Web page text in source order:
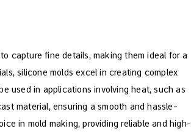
capture fine details, making them ideal for a
silicone molds excel in creating complex
used in applications involving heat, such as
material, ensuring a smooth and hassle-
in mold making, providing reliable and high-